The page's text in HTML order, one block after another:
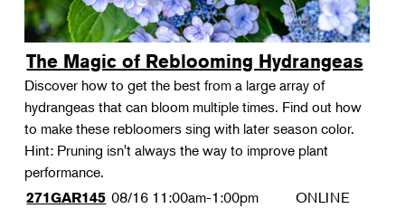
The Magic of Reblooming Hydrangeas
Discover how to get the best from a large array of
hydrangeas that can bloom multiple times. Find out how
to make these rebloomers sing with later season color.
Hint: Pruning isn't always the way to improve plant
performance.
271GAR145 08/16 11:00am-1:00pm ONLINE